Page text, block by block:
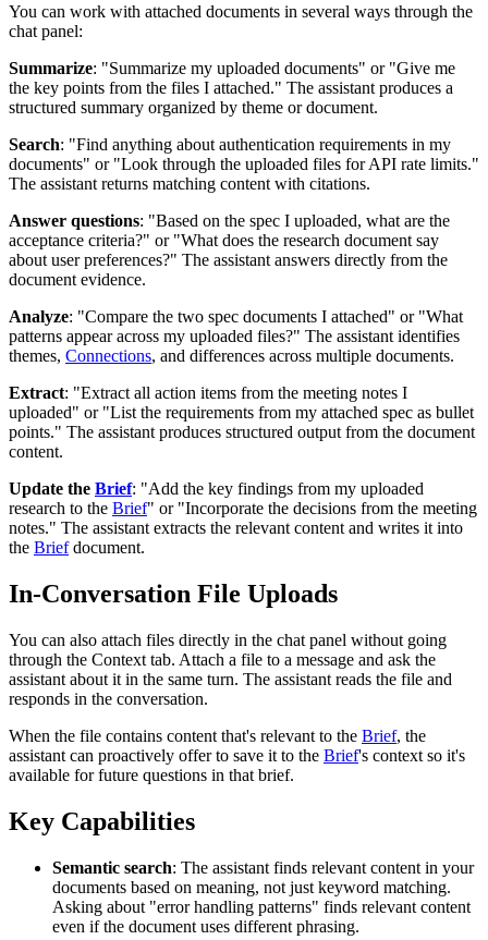
You can work with attached documents in several ways through the
chat panel:
Summarize: "Summarize my uploaded documents" or "Give me
the key points from the files I attached." The assistant produces a
structured summary organized by theme or document.
Search: "Find anything about authentication requirements in my
documents" or "Look through the uploaded files for API rate limits."
The assistant returns matching content with citations.
Answer questions: "Based on the spec I uploaded, what are the
acceptance criteria?" or "What does the research document say
about user preferences?" The assistant answers directly from the
document evidence.
Analyze: "Compare the two spec documents I attached" or "What
patterns appear across my uploaded files?" The assistant identifies
themes, Connections, and differences across multiple documents.
Extract: "Extract all action items from the meeting notes I
uploaded" or "List the requirements from my attached spec as bullet
points." The assistant produces structured output from the document
content.
Update the Brief: "Add the key findings from my uploaded
research to the Brief" or "Incorporate the decisions from the meeting
notes." The assistant extracts the relevant content and writes it into
the Briefdocument.
In-Conversation File Uploads
You can also attach files directly in the chat panel without going
through the Context tab. Attach a file to a message and ask the
assistant about it in the same turn. The assistant reads the file and
responds in the conversation.
When the file contains content that's relevant to the Brief, the
assistant can proactively offer to save it to the Brief's context so it's
available for future questions in that brief.
Key Capabilities
Semantic search: The assistant finds relevant content in your
documents based on meaning, not just keyword matching.
Asking about "error handling patterns" finds relevant content
even if the document uses different phrasing.